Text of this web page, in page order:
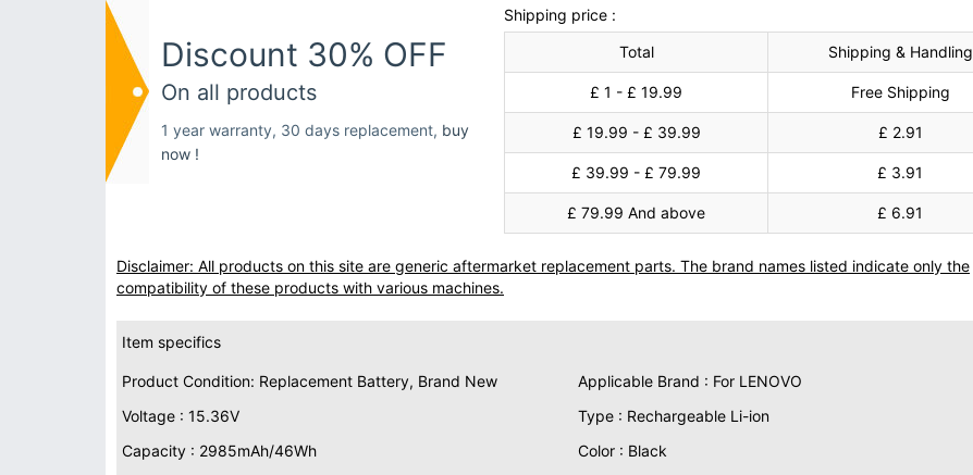
Discount 30% OFF
On all products
1 year warranty, 30 days replacement, buy
now !
Shipping price :
Total
Shipping & Handling
£ 1 - £ 19.99 Free Shipping
£ 19.99 - £ 39.99 £ 2.91
£ 39.99 - £ 79.99 £ 3.91
£ 79.99 And above £ 6.91
Disclaimer: All products on this site are generic aftermarket replacement parts. The brand names listed indicate only the
compatibility of these products with various machines.
Item specifics
Product Condition: Replacement Battery, Brand New
Applicable Brand : For LENOVO
Voltage : 15.36V
Type : Rechargeable Li-ion
Capacity : 2985mAh/46Wh
Color : Black